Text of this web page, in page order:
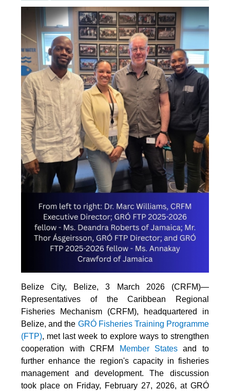
Belize City, Belize, 3 March 2026 (CRFM)—
Representatives of the Caribbean Regional
Fisheries Mechanism (CRFM), headquartered in
Belize, and the GRÓ Fisheries Training Programme
(FTP), met last week to explore ways to strengthen
cooperation with CRFM
Member Statesand to
further enhance the region's capacity in fisheries
management and development. The discussion
took place on Friday, February 27, 2026, at GRÓ